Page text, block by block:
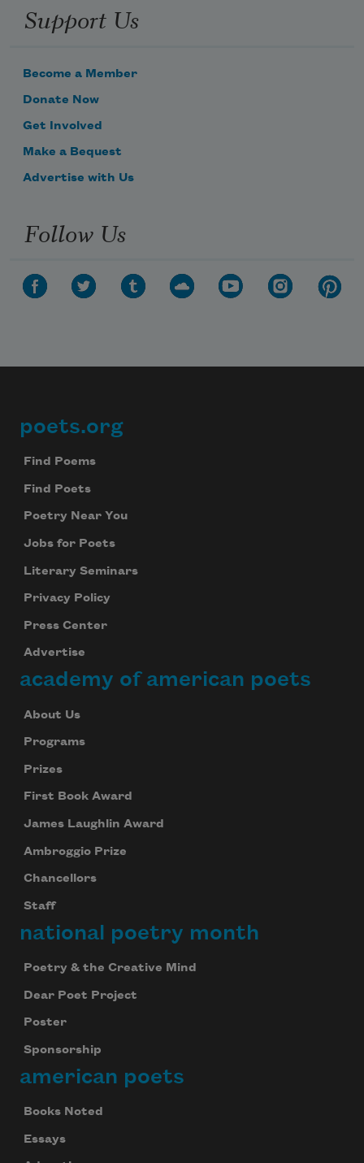
Support Us
Become a Member
Donate Now
Get Involved
Make a Bequest
Advertise with Us
Follow Us
Footer
poets.org
Find Poems
Find Poets
Poetry Near You
Jobs for Poets
Literary Seminars
Privacy Policy
Press Center
Advertise
academy of american poets
About Us
Programs
Prizes
First Book Award
James Laughlin Award
Ambroggio Prize
Chancellors
Staff
national poetry month
Poetry & the Creative Mind
Dear Poet Project
Poster
Sponsorship
american poets
Books Noted
Essays